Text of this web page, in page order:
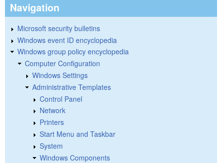
Navigation
Microsoft security bulletins
Windows event ID encyclopedia
Windows group policy encyclopedia
Computer Configuration
Windows Settings
Administrative Templates
Control Panel
Network
Printers
Start Menu and Taskbar
System
Windows Components